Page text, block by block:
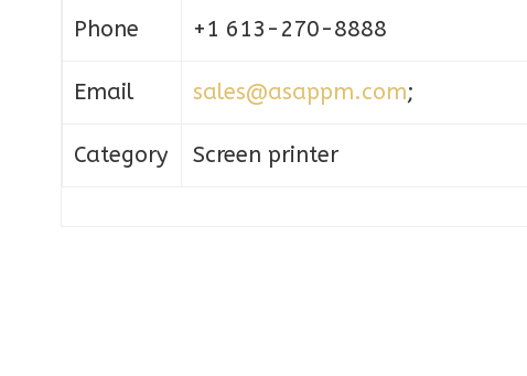
Phone +1 613-270-8888
Email sales@asappm.com;
Category Screen printer